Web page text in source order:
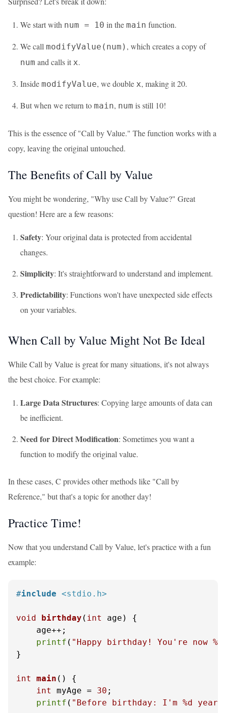
We start with num = 10 in the main function.
We call modifyValue(num) , which creates a copy of
num and calls it x.
Inside modifyValue, we double x, making it 20.
But when we return to main, num is still 10!
This is the essence of "Call by Value." The function works with a
copy, leaving the original untouched.
The Benefits of Call by Value
You might be wondering, "Why use Call by Value?" Great
question! Here are a few reasons:
Safety: Your original data is protected from accidental
changes.
Simplicity: It's straightforward to understand and implement.
Predictability: Functions won't have unexpected side effects
on your variables.
When Call by Value Might Not Be Ideal
While Call by Value is great for many situations, it's not always
the best choice. For example:
Large Data Structures: Copying large amounts of data can
be inefficient.
Need for Direct Modification: Sometimes you want a
function to modify the original value.
In these cases, C provides other methods like "Call by
Reference," but that's a topic for another day!
Practice Time!
Now that you understand Call by Value, let's practice with a fun
example:
#include <stdio.h>
void birthday ( int age)
{
    age++;
printf ( "Happy birthday! You're now
}
int main ()
{
int
myAge = 30 ;
printf ( "Before birthday: I'm %d